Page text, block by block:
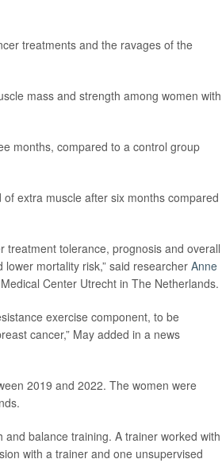
treatments and the ravages of the
mass and strength among women with
months, compared to a control group
extra muscle after six months compared
treatment tolerance, prognosis and overall
mortality risk,” said researcher Anne
Center Utrecht in The Netherlands.
exercise component, to be
cancer,” May added in a news
2019 and 2022. The women were
balance training. A trainer worked with
with a trainer and one unsupervised